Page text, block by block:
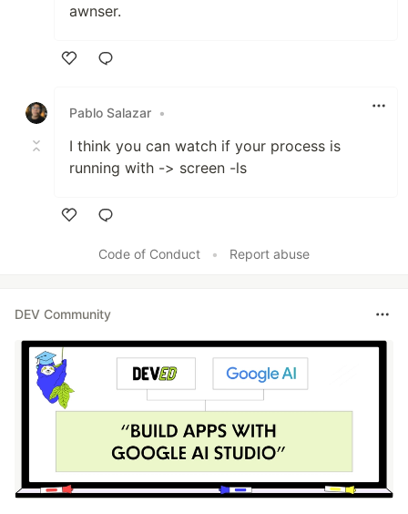
awnser.
Pablo Salazar •
I think you can watch if your process is
running with -> screen -ls
Code of Conduct
• Report abuse
DEV Community